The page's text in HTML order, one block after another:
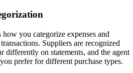
you categorize expenses and
Suppliers are recognized
differently on statements, and the agent
prefer for different purchase types.